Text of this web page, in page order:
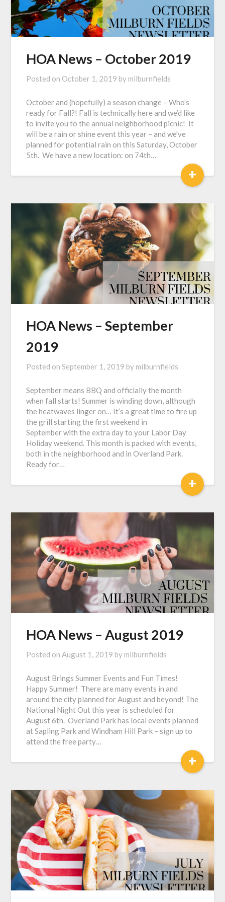
HOA News – October 2019
Posted on October 1, 2019 by milburnfields
October and (hopefully) a season change – Who’s
ready for Fall?! Fall is technically here and we’d like
to invite you to the annual neighborhood picnic! It
will be a rain or shine event this year – and we’ve
planned for potential rain on this Saturday, October
5th. We have a new location: on 74th…
+
HOA News – September
2019
Posted onSeptember 1, 2019 by milburnfields
September means BBQ and officially the month
when fall starts! Summer is winding down, although
the heatwaves linger on… It’s a great time to fire up
the grill starting the first weekend in
September with the extra day to your Labor Day
Holiday weekend. This month is packed with events,
both in the neighborhood and in Overland Park.
Ready for…
+
HOA News – August 2019
Posted onAugust 1, 2019 by milburnfields
August Brings Summer Events and Fun Times!
Happy Summer! There are many events in and
around the city planned for August and beyond! The
National Night Out this year is scheduled for
August 6th. Overland Park has local events planned
at Sapling Park and Windham Hill Park – sign up to
attend the free party…
+